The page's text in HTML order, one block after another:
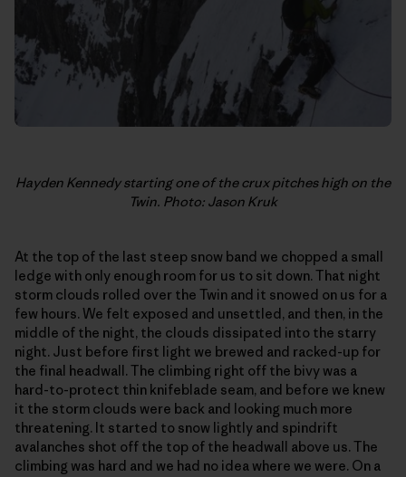
Hayden Kennedy starting one of the crux pitches high on the
Twin. Photo: Jason Kruk
At the top of the last steep snow band we chopped a small
ledge with only enough room for us to sit down. That night
storm clouds rolled over the Twin and it snowed on us for a
few hours. We felt exposed and unsettled, and then, in the
middle of the night, the clouds dissipated into the starry
night. Just before first light we brewed and racked-up for
the final headwall. The climbing right off the bivy was a
hard-to-protect thin knifeblade seam, and before we knew
it the storm clouds were back and looking much more
threatening. It started to snow lightly and spindrift
avalanches shot off the top of the headwall above us. The
climbing was hard and we had no idea where we were. On a